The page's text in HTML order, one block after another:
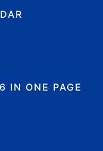
IN ONE PAGE